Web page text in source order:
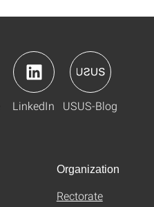
LinkedIn USUS-Blog
Organization
Rectorate